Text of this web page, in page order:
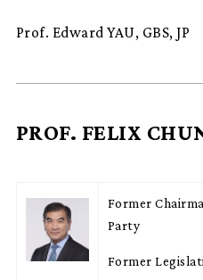
Prof. Edward YAU, GBS, JP
PROF. FELIX
Former
Party
Former